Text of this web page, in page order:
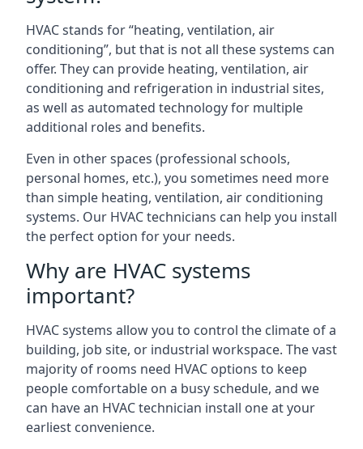
HVAC stands for “heating, ventilation, air
conditioning”, but that is not all these systems can
offer. They can provide heating, ventilation, air
conditioning and refrigeration in industrial sites,
as well as automated technology for multiple
additional roles and benefits.
Even in other spaces (professional schools,
personal homes, etc.), you sometimes need more
than simple heating, ventilation, air conditioning
systems. Our HVAC technicians can help you install
the perfect option for your needs.
Why are HVAC systems
important?
HVAC systems allow you to control the climate of a
building, job site, or industrial workspace. The vast
majority of rooms need HVAC options to keep
people comfortable on a busy schedule, and we
can have an HVAC technician install one at your
earliest convenience.